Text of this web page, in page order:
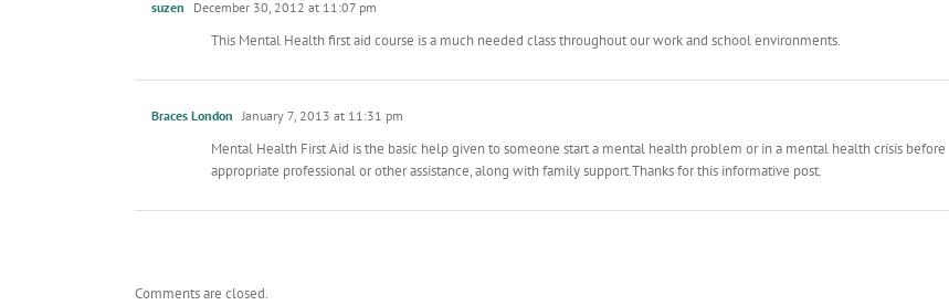
suzen December 30, 2012 at 11:07 pm
This Mental Health first aid course is a much needed class throughout our work and school environments.
Braces London January 7, 2013 at 11:31 pm
Mental Health First Aid is the basic help given to someone start a mental health problem or in a mental health crisis before
appropriate professional or other assistance, along with family support.Thanks for this informative post.
Comments are closed.